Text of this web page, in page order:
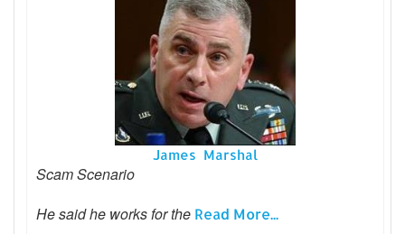
James Marshal
Scam Scenario
He said he works for the Read More...